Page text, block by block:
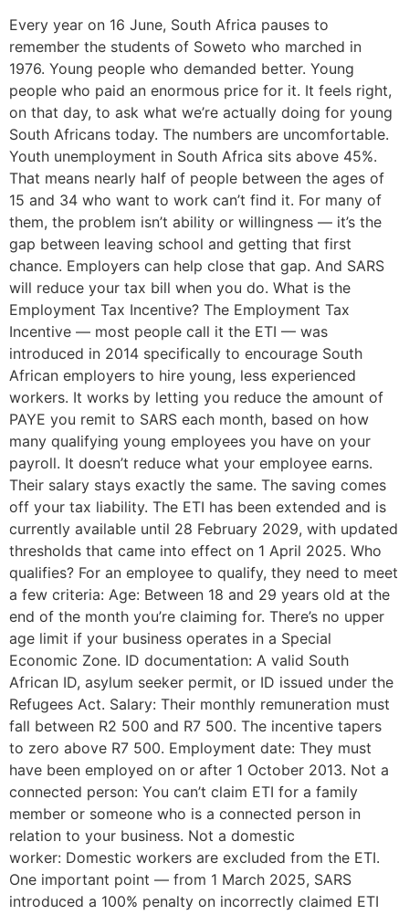
Every year on 16 June, South Africa pauses to
remember the students of Soweto who marched in
1976. Young people who demanded better. Young
people who paid an enormous price for it. It feels right,
on that day, to ask what we’re actually doing for young
South Africans today. The numbers are uncomfortable.
Youth unemployment in South Africa sits above 45%.
That means nearly half of people between the ages of
15 and 34 who want to work can’t find it. For many of
them, the problem isn’t ability or willingness — it’s the
gap between leaving school and getting that first
chance. Employers can help close that gap. And SARS
will reduce your tax bill when you do. What is the
Employment Tax Incentive? The Employment Tax
Incentive — most people call it the ETI — was
introduced in 2014 specifically to encourage South
African employers to hire young, less experienced
workers. It works by letting you reduce the amount of
PAYE you remit to SARS each month, based on how
many qualifying young employees you have on your
payroll. It doesn’t reduce what your employee earns.
Their salary stays exactly the same. The saving comes
off your tax liability. The ETI has been extended and is
currently available until 28 February 2029, with updated
thresholds that came into effect on 1 April 2025. Who
qualifies? For an employee to qualify, they need to meet
a few criteria: Age: Between 18 and 29 years old at the
end of the month you’re claiming for. There’s no upper
age limit if your business operates in a Special
Economic Zone. ID documentation: A valid South
African ID, asylum seeker permit, or ID issued under the
Refugees Act. Salary: Their monthly remuneration must
fall between R2 500 and R7 500. The incentive tapers
to zero above R7 500. Employment date: They must
have been employed on or after 1 October 2013. Not a
connected person: You can’t claim ETI for a family
member or someone who is a connected person in
relation to your business. Not a domestic
worker: Domestic workers are excluded from the ETI.
One important point — from 1 March 2025, SARS
introduced a 100% penalty on incorrectly claimed ETI